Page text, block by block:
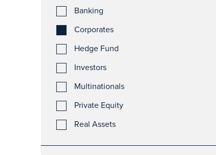
Banking
Corporates
Hedge Fund
Investors
Multinationals
Private Equity
Real Assets